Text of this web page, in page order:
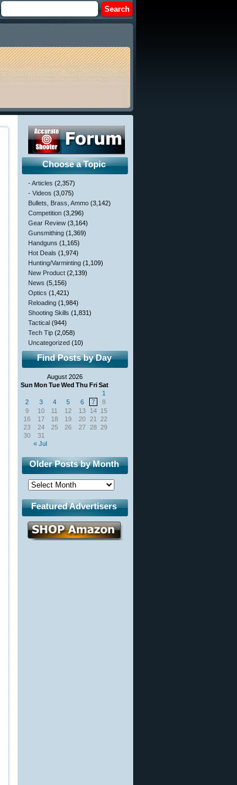
Choose a Topic
- Articles (2,357)
- Videos (3,075)
Bullets, Brass, Ammo (3,142)
Competition (3,296)
Gear Review (3,164)
Gunsmithing (1,369)
Handguns (1,165)
Hot Deals (1,974)
Hunting/Varminting (1,109)
New Product (2,139)
News (5,156)
Optics (1,421)
Reloading (1,984)
Shooting Skills (1,831)
Tactical (944)
Tech Tip (2,058)
Uncategorized (10)
Find Posts by Day
August 2026
Sun Mon TueWed Thu FriSat
« Jul
1
2
3 4 5 6 7
8
9
10 11 12 13 14 15
16
17 18 19 20 21
22
23
24 25 26 27 28 29
30
31
Older Posts by Month
Featured Advertisers